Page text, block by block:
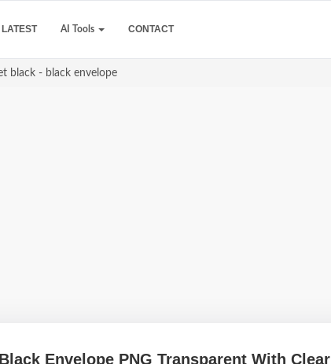
LATEST AI Tools CONTACT
black - black envelope
Envelope PNG Transparent With Clear